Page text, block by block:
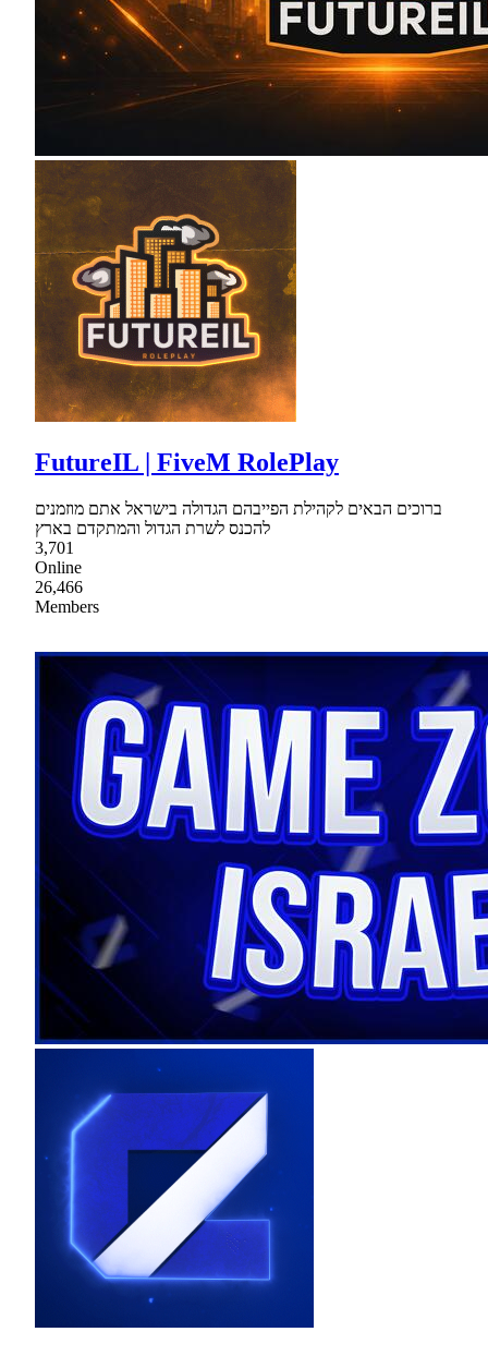
FutureIL | FiveM RolePlay
ברוכים הבאים לקהילת הפייבהם הגדולה בישראל אתם מוזמנים
להכנס לשרת הגדול והמתקדם בארץ
3,701
Online
26,466
Members